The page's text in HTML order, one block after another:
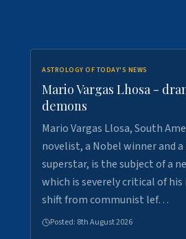
ASTROLOGY OF TODAY'S NEWS
Mario Vargas Lhosa -
demons
Mario Vargas Llosa, South
novelist, a Nobel winner and
superstar, is the subject of a
which is severely critical of
shift from communist lef…
Posted: 8th August 2026